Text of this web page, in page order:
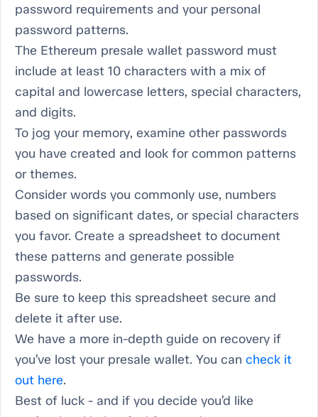
password requirements and your personal
password patterns.
The Ethereum presale wallet password must
include at least 10 characters with a mix of
capital and lowercase letters, special characters,
and digits.
To jog your memory, examine other passwords
you have created and look for common patterns
or themes.
Consider words you commonly use, numbers
based on significant dates, or special characters
you favor. Create a spreadsheet to document
these patterns and generate possible
passwords.
Be sure to keep this spreadsheet secure and
delete it after use.
We have a more in-depth guide on recovery if
you’ve lost your presale wallet. You can check it
out here.
Best of luck - and if you decide you’d like